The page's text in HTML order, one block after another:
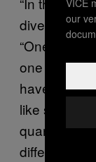
diversity of
“One
one cell, or
have ten
like
quantify the
different
our